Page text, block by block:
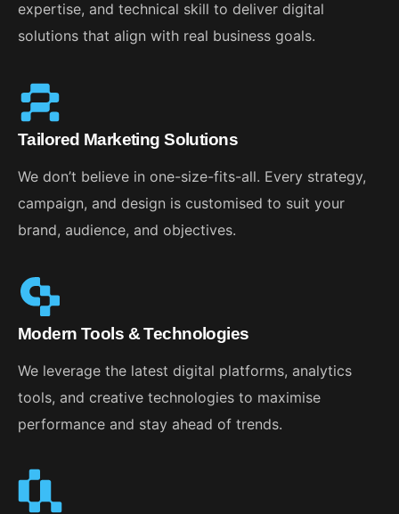
expertise, and technical skill to deliver digital
solutions that align with real business goals.
Tailored Marketing Solutions
We don’t believe in one-size-fits-all. Every strategy,
campaign, and design is customised to suit your
brand, audience, and objectives.
Modern Tools & Technologies
We leverage the latest digital platforms, analytics
tools, and creative technologies to maximise
performance and stay ahead of trends.